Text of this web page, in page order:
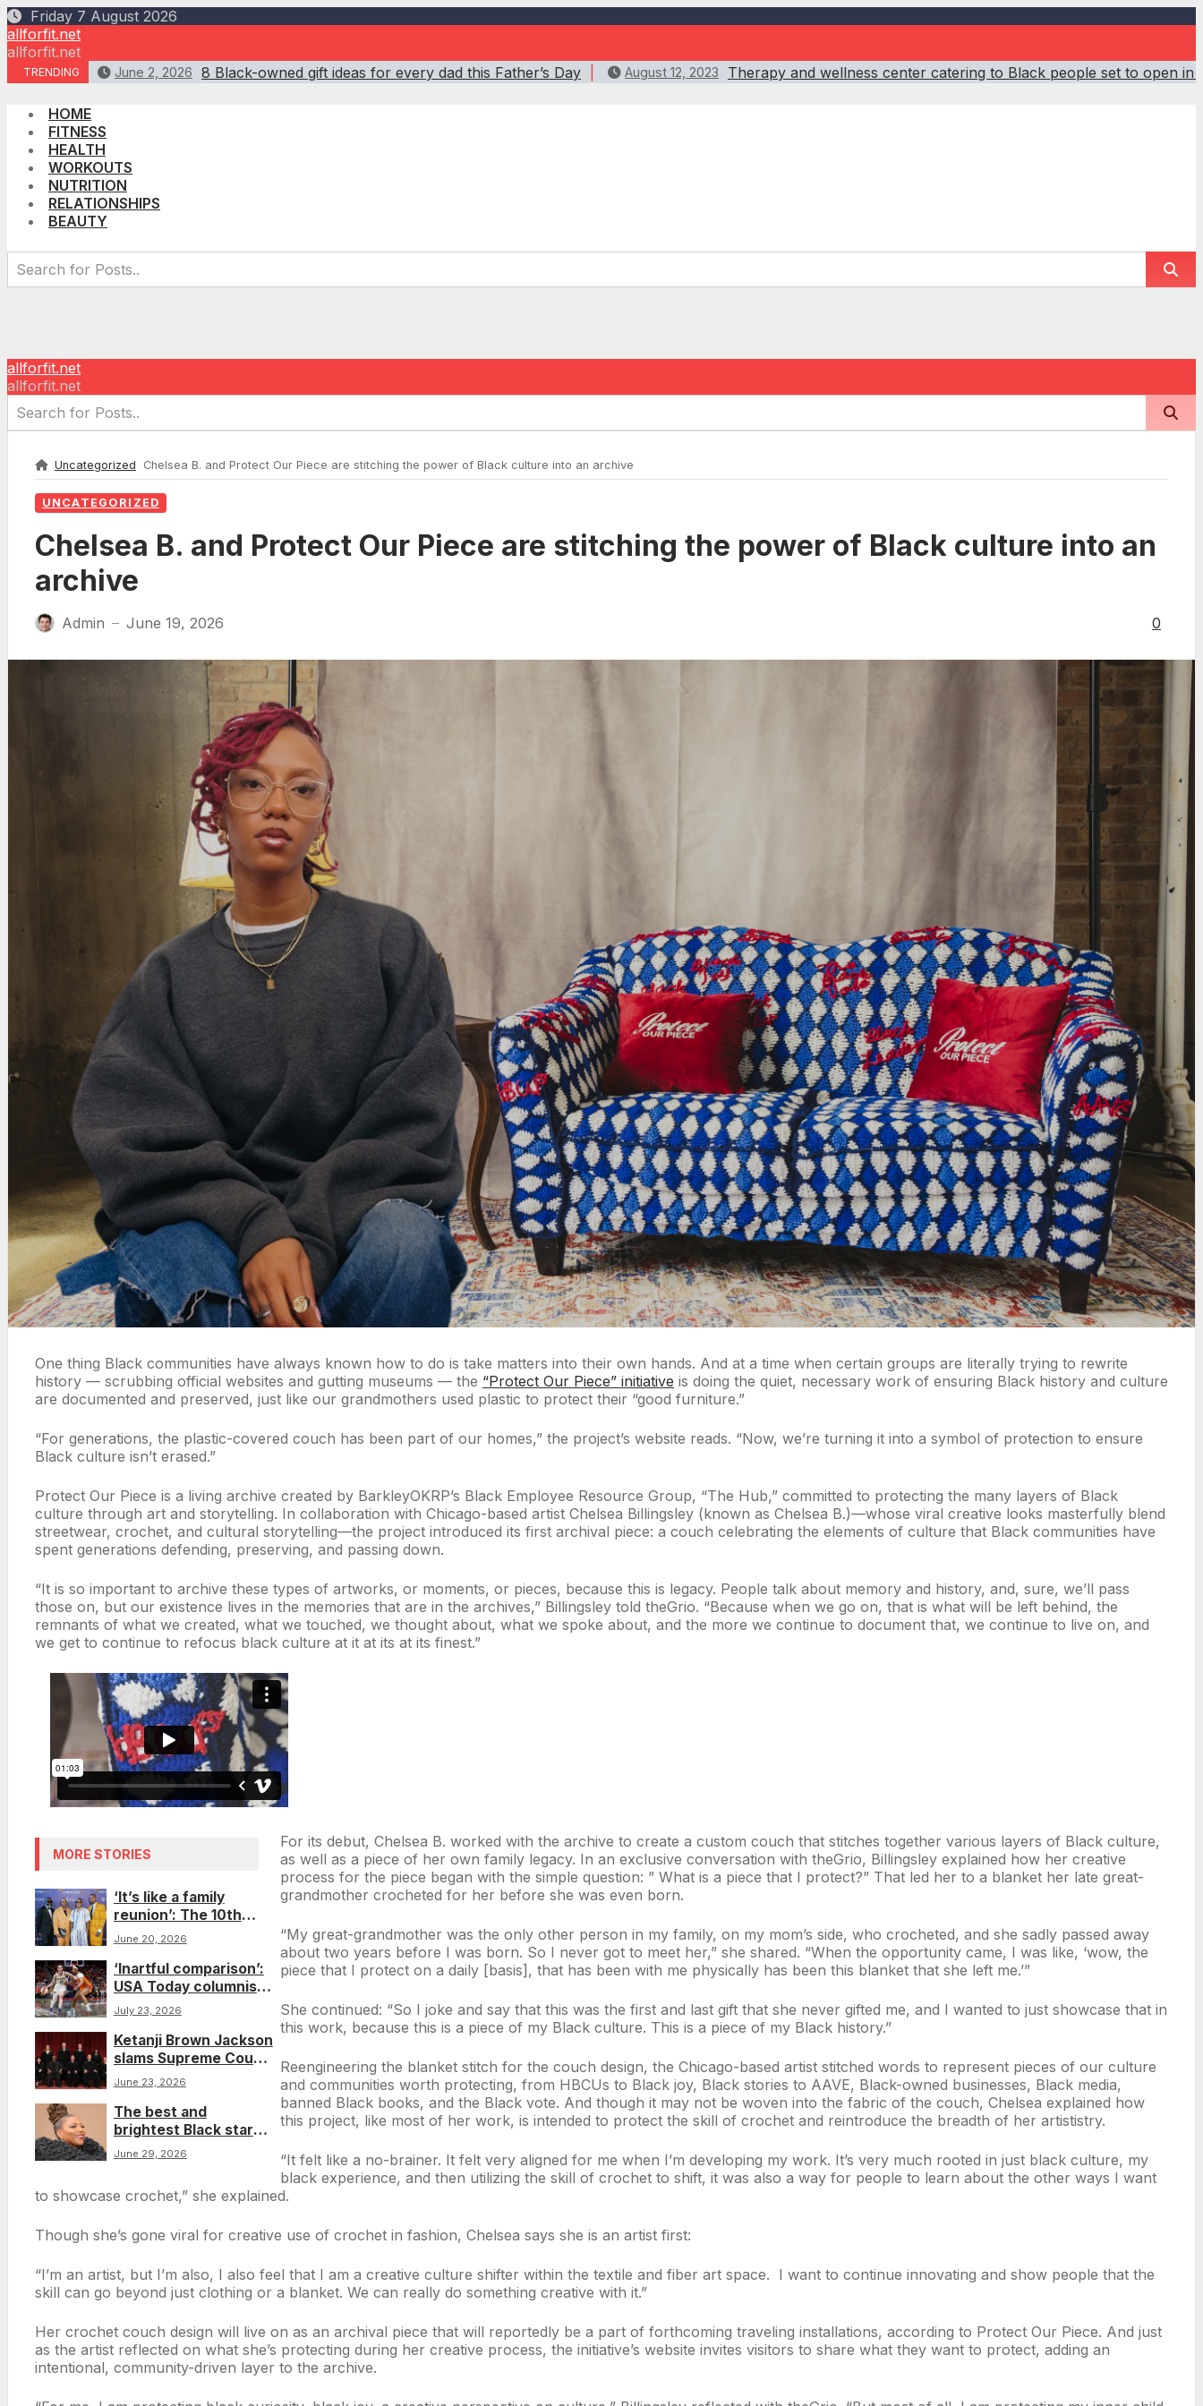
Skip
to
content
Friday 7 August 2026
allforfit.net
allforfit.net
TRENDING June 2, 2026 8 Black-owned gift ideas for every dad this Father’s Day August 12, 2023 Therapy and wellness center catering to Black people set to open in
HOME
FITNESS
HEALTH
WORKOUTS
NUTRITION
RELATIONSHIPS
BEAUTY
allforfit.net
allforfit.net
Uncategorized Chelsea B. and Protect Our Piece are stitching the power of Black culture into an archive
UNCATEGORIZED
Chelsea B. and Protect Our Piece are stitching the power of Black culture into an
archive
Admin — June 19, 2026 0
One thing Black communities have always known how to do is take matters into their own hands. And at a time when certain groups are literally trying to rewrite
history — scrubbing official websites and gutting museums — the “Protect Our Piece” initiative is doing the quiet, necessary work of ensuring Black history and culture
are documented and preserved, just like our grandmothers used plastic to protect their “good furniture.”
“For generations, the plastic-covered couch has been part of our homes,” the project’s website reads. “Now, we’re turning it into a symbol of protection to ensure
Black culture isn’t erased.”
Protect Our Piece is a living archive created by BarkleyOKRP’s Black Employee Resource Group, “The Hub,” committed to protecting the many layers of Black
culture through art and storytelling. In collaboration with Chicago-based artist Chelsea Billingsley (known as Chelsea B.)—whose viral creative looks masterfully blend
streetwear, crochet, and cultural storytelling—the project introduced its first archival piece: a couch celebrating the elements of culture that Black communities have
spent generations defending, preserving, and passing down.
“It is so important to archive these types of artworks, or moments, or pieces, because this is legacy. People talk about memory and history, and, sure, we’ll pass
those on, but our existence lives in the memories that are in the archives,” Billingsley told theGrio. “Because when we go on, that is what will be left behind, the
remnants of what we created, what we touched, we thought about, what we spoke about, and the more we continue to document that, we continue to live on, and
we get to continue to refocus black culture at it at its at its finest.”
MORE STORIES
‘It’s like a family
reunion’: The 10th
Native Son Awards on
Blackness and
queerness in one
space
June 20, 2026
‘Inartful comparison’:
USA Today columnist
addresses invoking
Clark story
July 23, 2026
Ketanji Brown Jackson
slams Supreme Court
‘scheme’ in ruling
man over prison
cutting his dreadlocks
June 23, 2026
The best and
brightest Black stars
on the 2026 BET
June 29, 2026
For its debut, Chelsea B. worked with the archive to create a custom couch that stitches together various layers of Black culture,
as well as a piece of her own family legacy. In an exclusive conversation with theGrio, Billingsley explained how her creative
process for the piece began with the simple question: ” What is a piece that I protect?” That led her to a blanket her late great-
grandmother crocheted for her before she was even born.
“My great-grandmother was the only other person in my family, on my mom’s side, who crocheted, and she sadly passed away
about two years before I was born. So I never got to meet her,” she shared. “When the opportunity came, I was like, ‘wow, the
piece that I protect on a daily [basis], that has been with me physically has been this blanket that she left me.’”
She continued: “So I joke and say that this was the first and last gift that she never gifted me, and I wanted to just showcase that in
this work, because this is a piece of my Black culture. This is a piece of my Black history.”
Reengineering the blanket stitch for the couch design, the Chicago-based artist stitched words to represent pieces of our culture
and communities worth protecting, from HBCUs to Black joy, Black stories to AAVE, Black-owned businesses, Black media,
banned Black books, and the Black vote. And though it may not be woven into the fabric of the couch, Chelsea explained how
this project, like most of her work, is intended to protect the skill of crochet and reintroduce the breadth of her artististry.
“It felt like a no-brainer. It felt very aligned for me when I’m developing my work. It’s very much rooted in just black culture, my
black experience, and then utilizing the skill of crochet to shift, it was also a way for people to learn about the other ways I want
to showcase crochet,” she explained.
Though she’s gone viral for creative use of crochet in fashion, Chelsea says she is an artist first:
“I’m an artist, but I’m also, I also feel that I am a creative culture shifter within the textile and fiber art space. I want to continue innovating and show people that the
skill can go beyond just clothing or a blanket. We can really do something creative with it.”
Her crochet couch design will live on as an archival piece that will reportedly be a part of forthcoming traveling installations, according to Protect Our Piece. And just
as the artist reflected on what she’s protecting during her creative process, the initiative’s website invites visitors to share what they want to protect, adding an
intentional, community-driven layer to the archive.